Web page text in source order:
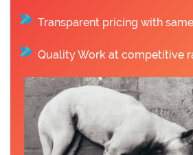
Transparent pricing with
Quality Work at competitive